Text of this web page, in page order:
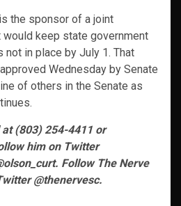
the sponsor of a joint
would keep state government
in place by July 1. That
Wednesday by Senate
of others in the Senate as
(803) 254-4411 or
him on Twitter
Follow The Nerve
@thenervesc.